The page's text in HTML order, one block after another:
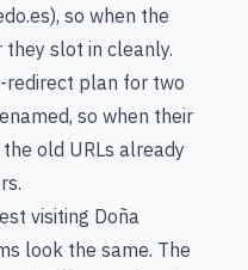
so when the
slot in cleanly.
redirect plan for two
so when their
old URLs already
visiting Doña
look the same. The